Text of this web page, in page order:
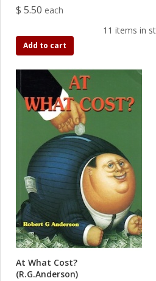
$ 5.50 each
11 items in
Add to cart
At What Cost?
(R.G.Anderson)